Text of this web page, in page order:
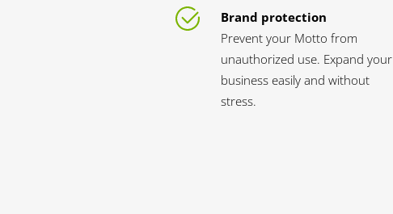
Brand protection
Prevent your Motto from
unauthorized use. Expand your
business easily and without
stress.